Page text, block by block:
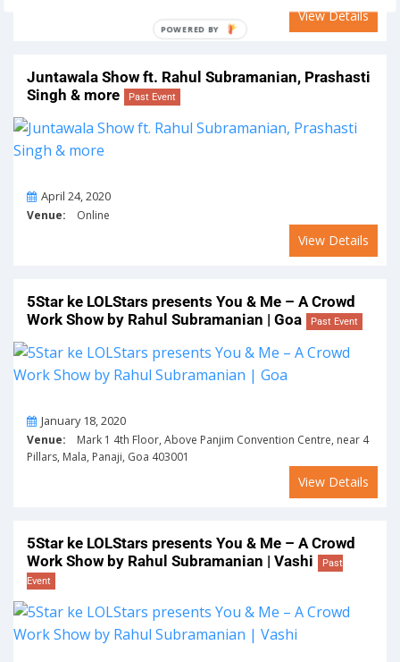
View Details
Juntawala Show ft. Rahul Subramanian, Prashasti
Singh & more
Past Event
OnApril 24, 2020
Venue: Online
View Details
5Star ke LOLStars presents You & Me – A Crowd
Work Show by Rahul Subramanian | Goa
Past Event
OnJanuary 18, 2020
Venue: Mark 1 4th Floor, Above Panjim Convention Centre, near 4
Pillars, Mala, Panaji, Goa 403001
View Details
5Star ke LOLStars presents You & Me – A Crowd
Work Show by Rahul Subramanian | Vashi
Past
Event